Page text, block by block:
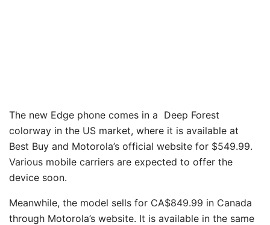
The new Edge phone comes in a Deep Forest
colorway in the US market, where it is available at
Best Buy and Motorola’s official website for $549.99.
Various mobile carriers are expected to offer the
device soon.
Meanwhile, the model sells for CA$849.99 in Canada
through Motorola’s website. It is available in the same